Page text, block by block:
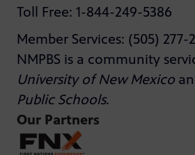
Toll Free: 1-844-249-5386
Member Services: (505) 277-
NMPBS is a community
University of New Mexico
Public Schools.
Our Partners